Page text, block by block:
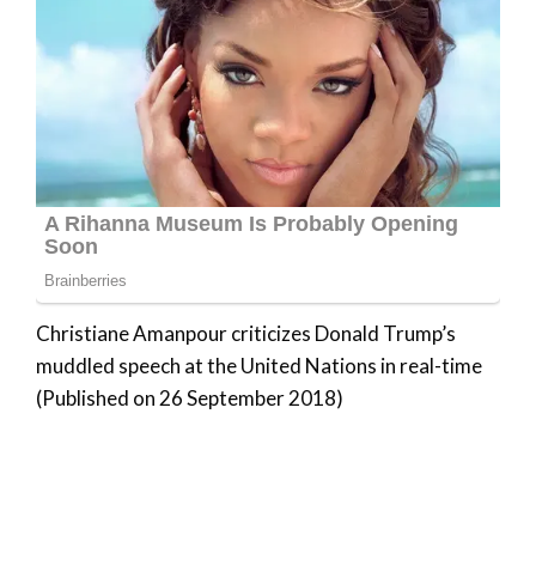
Christiane Amanpour criticizes Donald Trump’s
muddled speech at the United Nations in real-time
(Published on 26 September 2018)